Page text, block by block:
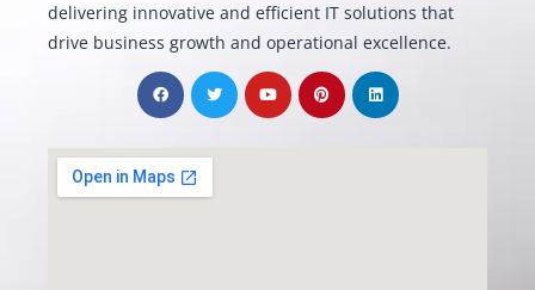
delivering innovative and efficient IT solutions that
drive business growth and operational excellence.